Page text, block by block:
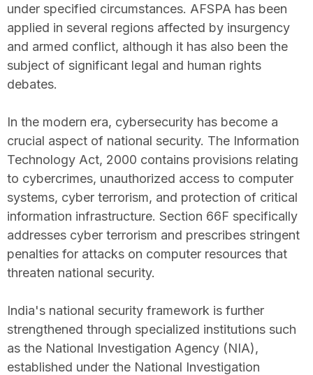
under specified circumstances. AFSPA has been
applied in several regions affected by insurgency
and armed conflict, although it has also been the
subject of significant legal and human rights
debates.
In the modern era, cybersecurity has become a
crucial aspect of national security. The Information
Technology Act, 2000 contains provisions relating
to cybercrimes, unauthorized access to computer
systems, cyber terrorism, and protection of critical
information infrastructure. Section 66F specifically
addresses cyber terrorism and prescribes stringent
penalties for attacks on computer resources that
threaten national security.
India's national security framework is further
strengthened through specialized institutions such
as the National Investigation Agency (NIA),
established under the National Investigation